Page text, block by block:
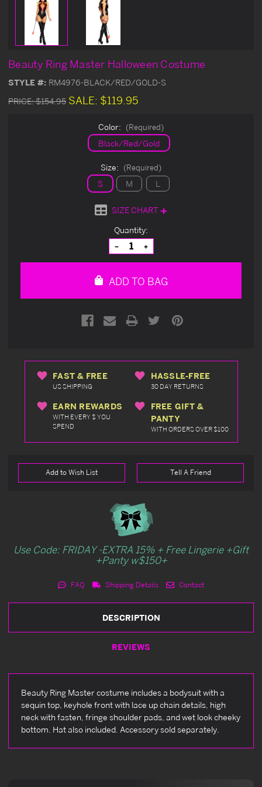
Beauty Ring Master Halloween Costume
STYLE #: RM4976-BLACK/RED/GOLD-S
PRICE:$154.95 SALE: $119.95
Color: (Required)
Black/Red/Gold
Size: (Required)
S M L
SIZE CHART
Quantity:
Decrease
Quantity
of
Increase
Quantity
of
ADD TO BAG
FAST & FREE
US SHIPPING
HASSLE-FREE
30 DAY RETURNS
EARN REWARDS
WITH EVERY $ YOU
SPEND
FREE GIFT &
PANTY
WITH ORDERS OVER $100
Add to Wish List Tell A Friend
Use Code: FRIDAY -EXTRA 15% + Free Lingerie +Gift
+Panty w$150+
FAQ Shipping Details Contact
DESCRIPTION
REVIEWS
Beauty Ring Master costume includes a bodysuit with a
sequin top, keyhole front with lace up chain details, high
neck with fasten, fringe shoulder pads, and wet look cheeky
bottom. Hat also included. Accessory sold separately.